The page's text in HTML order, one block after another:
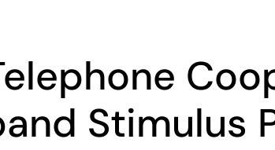
Stimulus